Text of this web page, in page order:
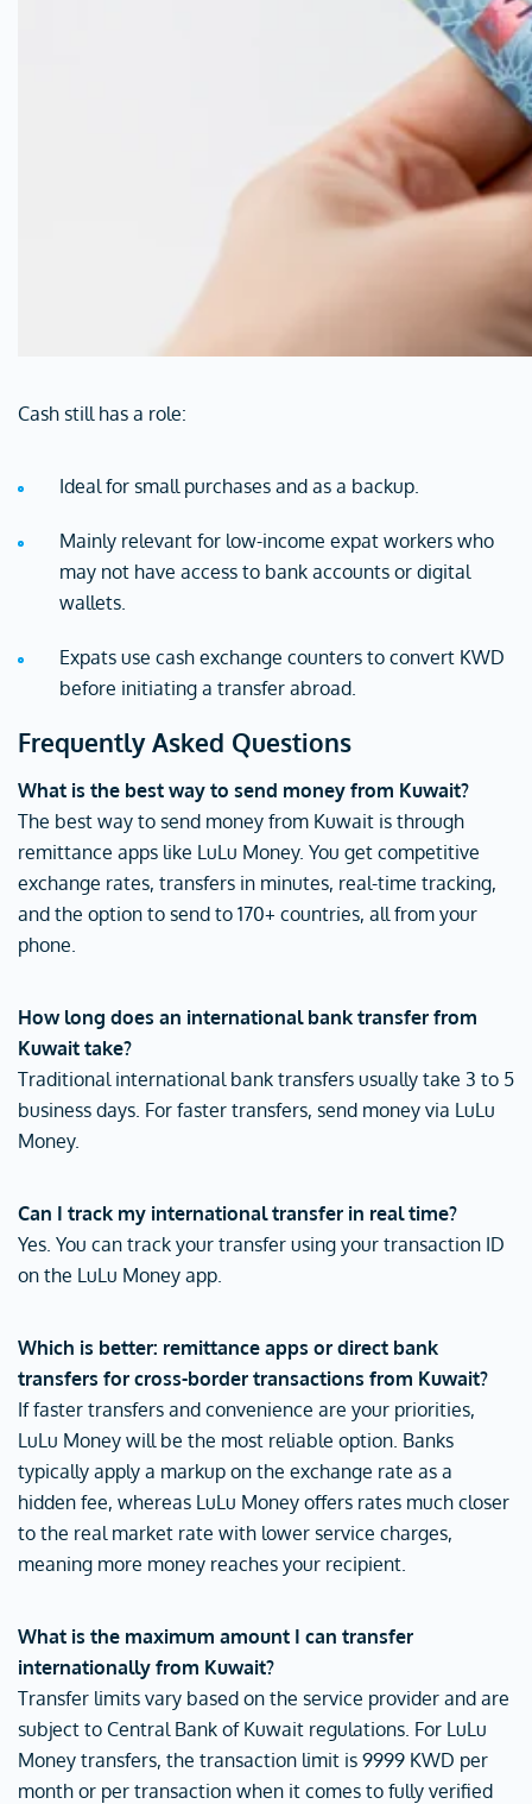
Cash still has a role:
Ideal for small purchases and as a backup.
Mainly relevant for low-income expat workers who
may not have access to bank accounts or digital
wallets.
Expats use cash exchange counters to convert KWD
before initiating a transfer abroad.
Frequently Asked Questions
What is the best way to send money from Kuwait?
The best way to send money from Kuwait is through
remittance apps like LuLu Money. You get competitive
exchange rates, transfers in minutes, real-time tracking,
and the option to send to 170+ countries, all from your
phone.
How long does an international bank transfer from
Kuwait take?
Traditional international bank transfers usually take 3 to 5
business days. For faster transfers, send money via LuLu
Money.
Can I track my international transfer in real time?
Yes. You can track your transfer using your transaction ID
on the LuLu Money app.
Which is better: remittance apps or direct bank
transfers for cross-border transactions from Kuwait?
If faster transfers and convenience are your priorities,
LuLu Money will be the most reliable option. Banks
typically apply a markup on the exchange rate as a
hidden fee, whereas LuLu Money offers rates much closer
to the real market rate with lower service charges,
meaning more money reaches your recipient.
What is the maximum amount I can transfer
internationally from Kuwait?
Transfer limits vary based on the service provider and are
subject to Central Bank of Kuwait regulations. For LuLu
Money transfers, the transaction limit is 9999 KWD per
month or per transaction when it comes to fully verified